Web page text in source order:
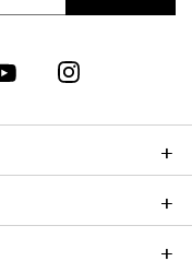
us on YouTube
Visit us on
+
+
+